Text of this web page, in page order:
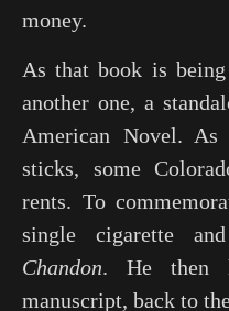
money.
As that book is
another one, a
American Novel.
sticks, some
rents. To
single cigarette
Chandon. He then
manuscript, back to